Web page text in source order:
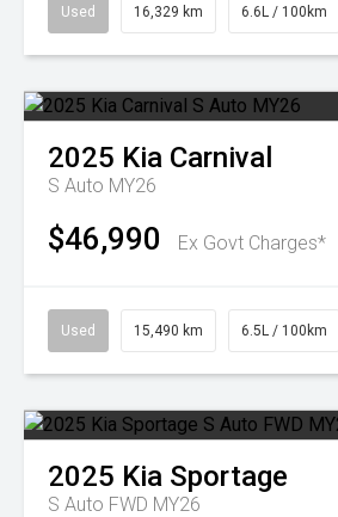
Used 16,329 km 6.6L / 100km
2025 Kia Carnival
S Auto MY26
$46,990 Ex Govt Charges*
Used 15,490 km 6.5L / 100km
2025 Kia Sportage
S Auto FWD MY26